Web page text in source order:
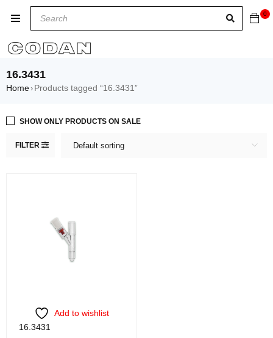
0
16.3431
Home› Products tagged “16.3431”
FILTER Default sorting
SHOW ONLY PRODUCTS ON SALE
Add to wishlist
16.3431